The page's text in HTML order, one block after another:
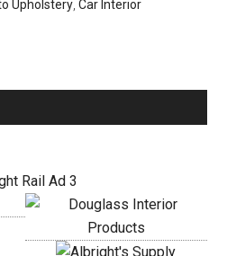
Upholstery ,Car Interior